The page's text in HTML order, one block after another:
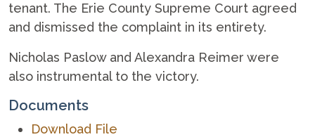
tenant. The Erie County Supreme Court agreed
and dismissed the complaint in its entirety.
Nicholas Paslow and Alexandra Reimer were
also instrumental to the victory.
Documents
Download File